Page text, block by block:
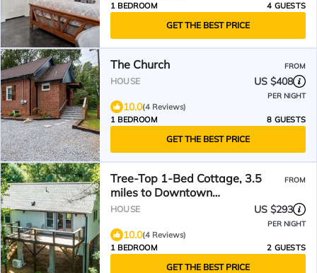
1 BEDROOM
4 GUESTS
GET THE BEST PRICE
The Church FROM
HOUSE US $408
PER NIGHT
10.0(4 Reviews)
1 BEDROOM
8 GUESTS
GET THE BEST PRICE
Tree-Top 1-Bed Cottage, 3.5
miles to Downtown
Hendersonville
FROM
HOUSE US $293
PER NIGHT
10.0(4 Reviews)
1 BEDROOM
2 GUESTS
GET THE BEST PRICE